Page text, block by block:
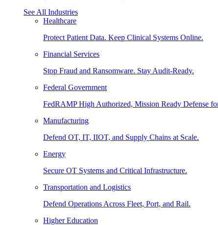
See All Industries
Healthcare
Protect Patient Data. Keep Clinical Systems Online.
Financial Services
Stop Fraud and Ransomware. Stay Audit-Ready.
Federal Government
FedRAMP High Authorized, Mission Ready Defense
Manufacturing
Defend OT, IT, IIOT, and Supply Chains at Scale.
Energy
Secure OT Systems and Critical Infrastructure.
Transportation and Logistics
Defend Operations Across Fleet, Port, and Rail.
Higher Education